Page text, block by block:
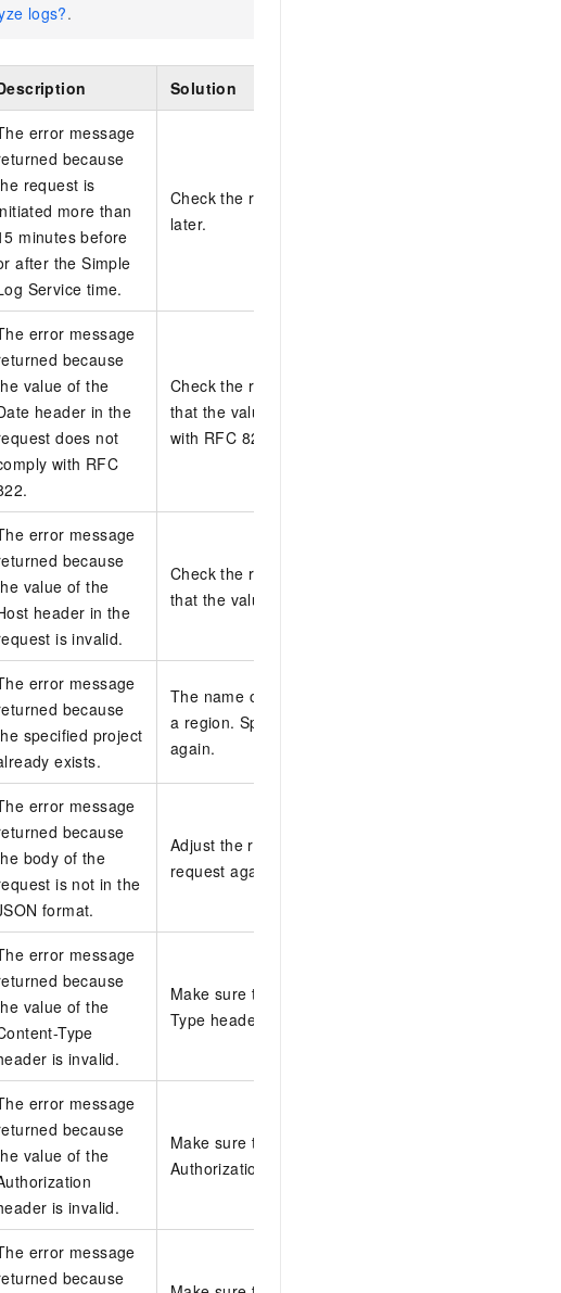
logs?.
Solution
error message
because
request is
more than
minutes before
after the Simple
Service time.
Check the requester time and try again
later.
error message
because
value of the
header in the
does not
with RFC
Check the request headers and make sure
that the value of the Date header complies
with RFC 822.
error message
because
value of the
header in the
is invalid.
Check the request headers and make sure
that the value of the Host header is valid.
error message
because
specified project
exists.
The name of the project must be unique in
a region. Specify a new project and try
again.
error message
because
body of the
is not in the
format.
Adjust the request body and initiate the
request again.
error message
because
value of the
Type
is invalid.
Make sure that the value of the Content-
Type header is valid.
error message
because
value of the
is invalid.
Make sure that the value of the
Authorization header is valid.
error message
because